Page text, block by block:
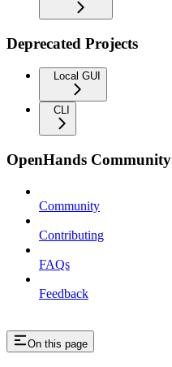
Deprecated Projects
Local GUI
CLI
OpenHands Community
Community
Contributing
FAQs
Feedback
On this page